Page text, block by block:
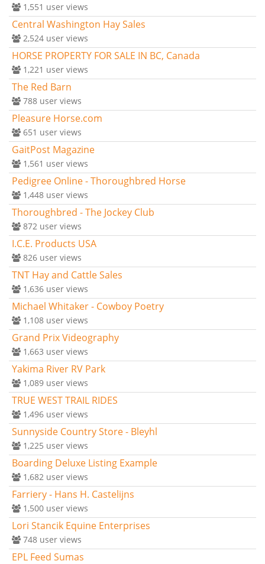
1,551 user views
Central Washington Hay Sales
2,524 user views
HORSE PROPERTY FOR SALE IN BC, Canada
1,221 user views
The Red Barn
788 user views
Pleasure Horse.com
651 user views
GaitPost Magazine
1,561 user views
Pedigree Online - Thoroughbred Horse
1,448 user views
Thoroughbred - The Jockey Club
872 user views
I.C.E. Products USA
826 user views
TNT Hay and Cattle Sales
1,636 user views
Michael Whitaker - Cowboy Poetry
1,108 user views
Grand Prix Videography
1,663 user views
Yakima River RV Park
1,089 user views
TRUE WEST TRAIL RIDES
1,496 user views
Sunnyside Country Store - Bleyhl
1,225 user views
Boarding Deluxe Listing Example
1,682 user views
Farriery - Hans H. Castelijns
1,500 user views
Lori Stancik Equine Enterprises
748 user views
EPL Feed Sumas